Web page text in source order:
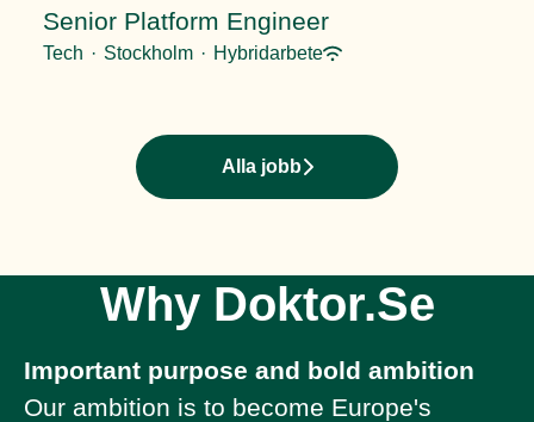
Senior Platform Engineer
Tech · Stockholm · Hybridarbete
Alla jobb
Why Doktor.Se
Important purpose and bold ambition
Our ambition is to become Europe's